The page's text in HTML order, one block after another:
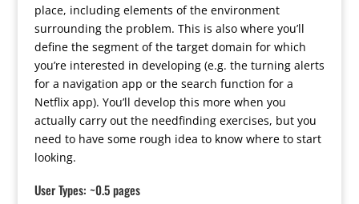
place, including elements of the environment
surrounding the problem. This is also where you’ll
define the segment of the target domain for which
you’re interested in developing (e.g. the turning alerts
for a navigation app or the search function for a
Netflix app). You’ll develop this more when you
actually carry out the needfinding exercises, but you
need to have some rough idea to know where to start
looking.
User Types: ~0.5 pages